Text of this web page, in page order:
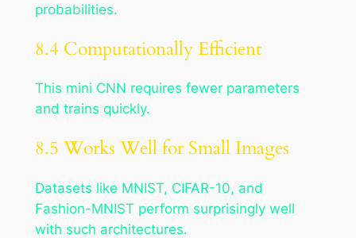
probabilities.
8.4 Computationally Efficient
This mini CNN requires fewer parameters
and trains quickly.
8.5 Works Well for Small Images
Datasets like MNIST, CIFAR-10, and
Fashion-MNIST perform surprisingly well
with such architectures.